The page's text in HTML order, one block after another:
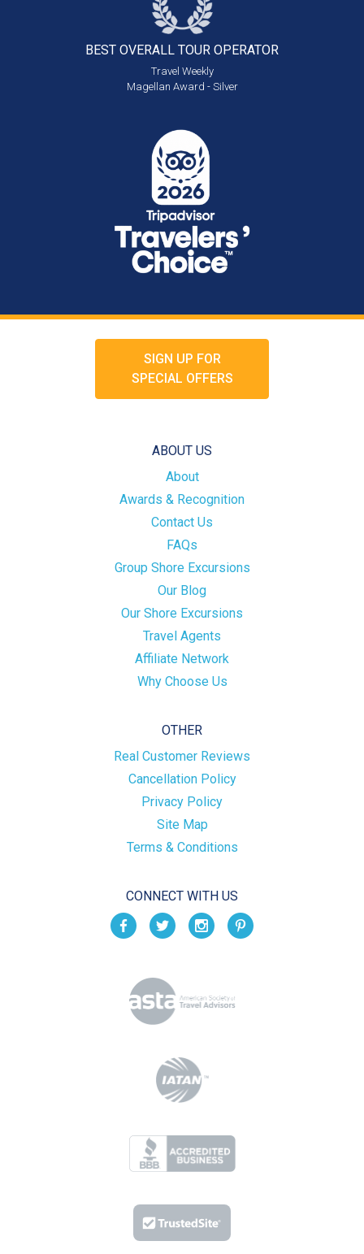
BEST OVERALL TOUR OPERATOR
Travel Weekly
Magellan Award - Silver
SIGN UP FOR
SPECIAL OFFERS
ABOUT US
About
Awards & Recognition
Contact Us
FAQs
Group Shore Excursions
Our Blog
Our Shore Excursions
Travel Agents
Affiliate Network
Why Choose Us
OTHER
Real Customer Reviews
Cancellation Policy
Privacy Policy
Site Map
Terms & Conditions
CONNECT WITH US